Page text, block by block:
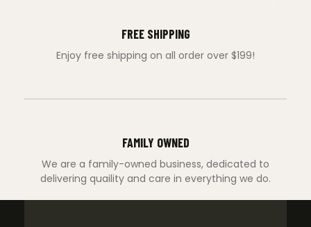
FREE SHIPPING
Enjoy free shipping on all order over $199!
FAMILY OWNED
We are a family-owned business, dedicated to
delivering quaility and care in everything we do.